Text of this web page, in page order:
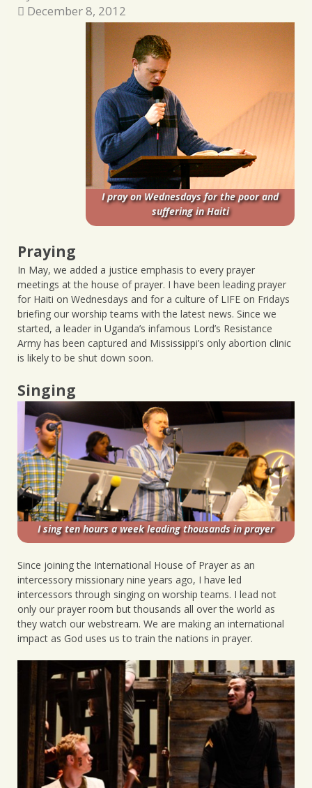
December 8, 2012
I pray on Wednesdays for the poor and
suffering in Haiti
Praying
In May, we added a justice emphasis to every prayer
meetings at the house of prayer. I have been leading prayer
for Haiti on Wednesdays and for a culture of LIFE on Fridays
briefing our worship teams with the latest news. Since we
started, a leader in Uganda’s infamous Lord’s Resistance
Army has been captured and Mississippi’s only abortion clinic
is likely to be shut down soon.
Singing
I sing ten hours a week leading thousands in prayer
Since joining the International House of Prayer as an
intercessory missionary nine years ago, I have led
intercessors through singing on worship teams. I lead not
only our prayer room but thousands all over the world as
they watch our webstream. We are making an international
impact as God uses us to train the nations in prayer.